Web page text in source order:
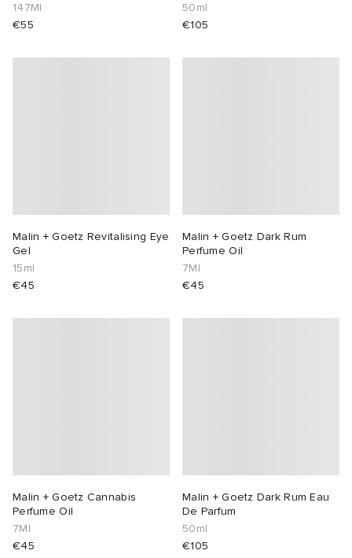
147Ml
€55
50ml
€105
Malin + Goetz Revitalising Eye
Gel
15ml
€45
Malin + Goetz Dark Rum
Perfume Oil
7Ml
€45
Malin + Goetz Cannabis
Perfume Oil
7Ml
€45
Malin + Goetz Dark Rum Eau
De Parfum
50ml
€105